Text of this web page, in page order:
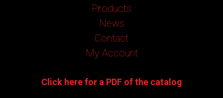
Products
News
Contact
My Account
Click here for a PDF of the catalog